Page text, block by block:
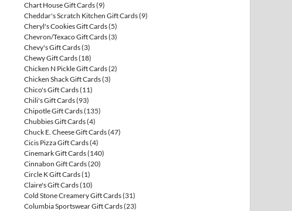
Chart House Gift Cards(9)
Cheddar's Scratch Kitchen Gift Cards(9)
Cheryl's Cookies Gift Cards(5)
Chevron/Texaco Gift Cards(3)
Chevy's Gift Cards(3)
Chewy Gift Cards(18)
Chicken N Pickle Gift Cards(2)
Chicken Shack Gift Cards(3)
Chico's Gift Cards(11)
Chili's Gift Cards(93)
Chipotle Gift Cards(135)
Chubbies Gift Cards(4)
Chuck E. Cheese Gift Cards(47)
Cicis Pizza Gift Cards(4)
Cinemark Gift Cards(140)
Cinnabon Gift Cards(20)
Circle K Gift Cards(1)
Claire's Gift Cards(10)
Cold Stone Creamery Gift Cards(31)
Columbia Sportswear Gift Cards(23)